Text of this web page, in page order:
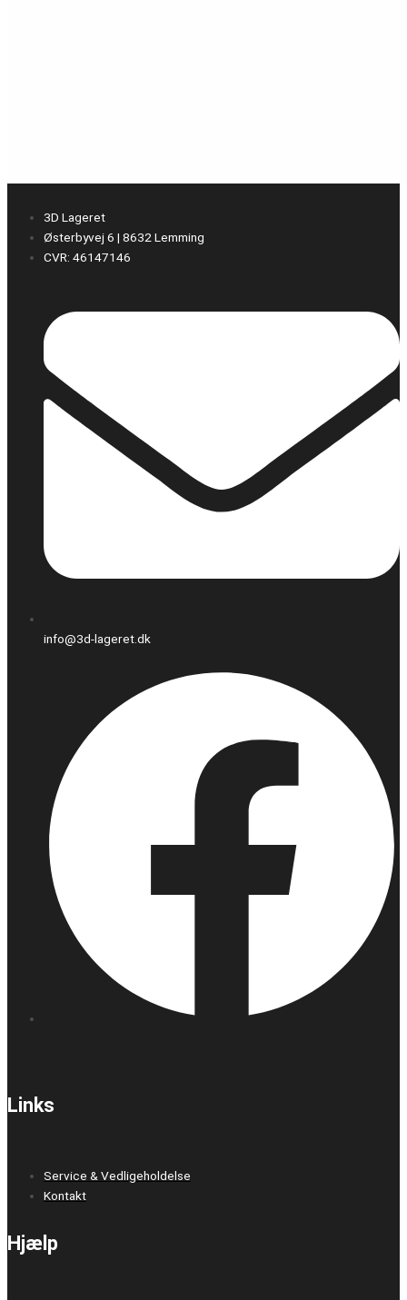
3D Lageret
Østerbyvej 6 | 8632 Lemming
CVR: 46147146
info@3d-lageret.dk
Links
Service & Vedligeholdelse
Kontakt
Hjælp